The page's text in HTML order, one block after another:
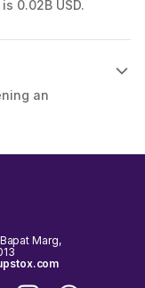
0.02B USD.
an
Marg,